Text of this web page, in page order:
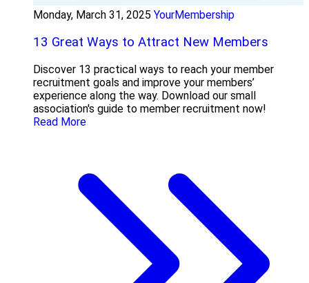
Monday, March 31, 2025 YourMembership
13 Great Ways to Attract New Members
Discover 13 practical ways to reach your member
recruitment goals and improve your members’
experience along the way. Download our small
association's guide to member recruitment now!
Read More